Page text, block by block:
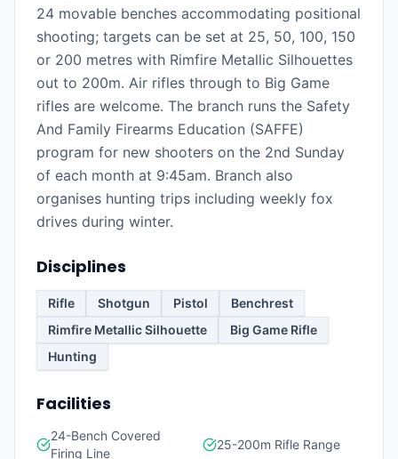
24 movable benches accommodating positional
shooting; targets can be set at 25, 50, 100, 150
or 200 metres with Rimfire Metallic Silhouettes
out to 200m. Air rifles through to Big Game
rifles are welcome. The branch runs the Safety
And Family Firearms Education (SAFFE)
program for new shooters on the 2nd Sunday
of each month at 9:45am. Branch also
organises hunting trips including weekly fox
drives during winter.
Disciplines
Rifle Shotgun Pistol
Benchrest
Rimfire Metallic Silhouette
Big Game Rifle
Hunting
Facilities
24-Bench Covered
Firing Line
25-200m Rifle Range